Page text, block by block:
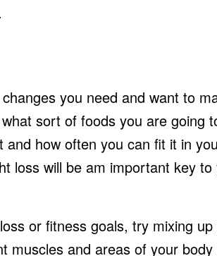
you need and want to
sort of foods you are going
how often you can fit it in
loss will be am important key to
or fitness goals, try mixing
muscles and areas of your body